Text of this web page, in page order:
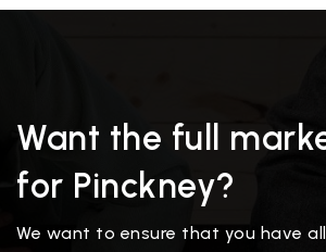
Want the full
for Pinckney?
We want to ensure that you have